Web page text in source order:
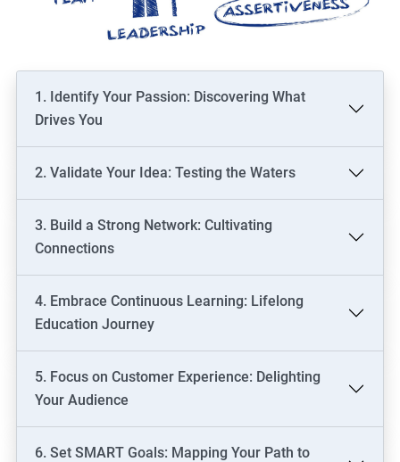
1. Identify Your Passion: Discovering What
Drives You
2. Validate Your Idea: Testing the Waters
3. Build a Strong Network: Cultivating
Connections
4. Embrace Continuous Learning: Lifelong
Education Journey
5. Focus on Customer Experience: Delighting
Your Audience
6. Set SMART Goals: Mapping Your Path to